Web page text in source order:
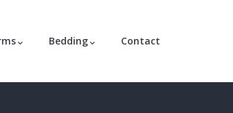
Bedding Contact